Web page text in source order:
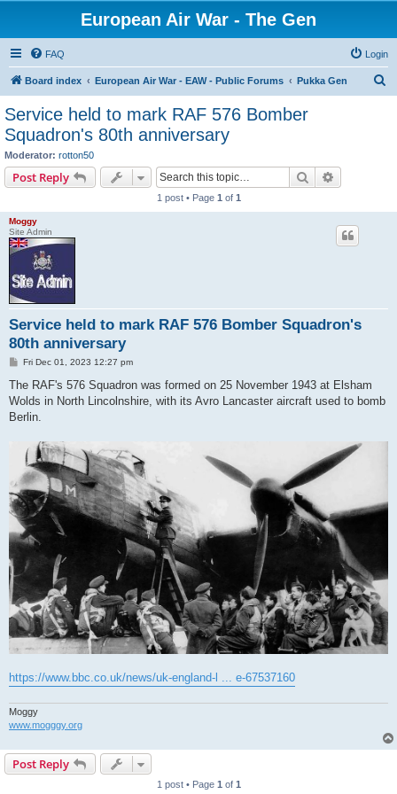
European Air War - The Gen
FAQ Login
Board index European Air War - EAW - Public Forums Pukka Gen
Service held to mark RAF 576 Bomber
Squadron's 80th anniversary
Moderator: rotton50
Post Reply Search
1 post • Page 1 of 1
Moggy
Site Admin
Service held to mark RAF 576 Bomber Squadron's
80th anniversary
P
s
Fri Dec 01, 2023 12:27 pm
The RAF's 576 Squadron was formed on 25 November 1943 at Elsham
Wolds in North Lincolnshire, with its Avro Lancaster aircraft used to bomb
Berlin.
https://www.bbc.co.uk/news/uk-england-l ... e-67537160
Moggy
www.mogggy.org
Post Reply
1 post • Page 1 of 1